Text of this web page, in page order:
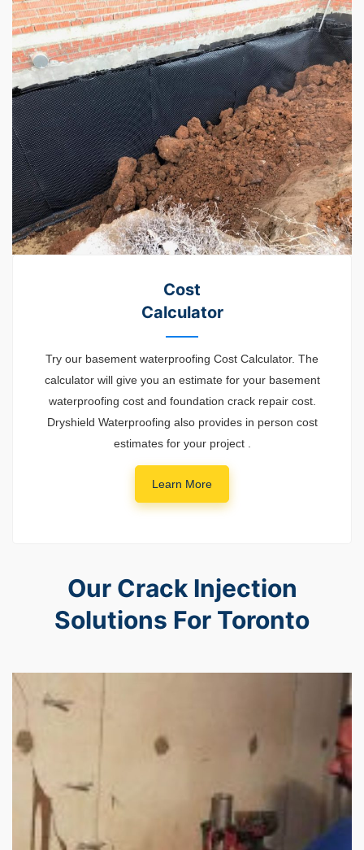
Cost
Calculator
Try our basement waterproofing Cost Calculator. The
calculator will give you an estimate for your basement
waterproofing cost and foundation crack repair cost.
Dryshield Waterproofing also provides in person cost
estimates for your project .
Learn More
Our Crack Injection
Solutions For Toronto